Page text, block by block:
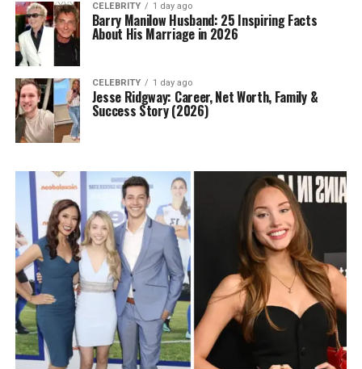
CELEBRITY 1 day ago
Barry Manilow Husband: 25 Inspiring Facts
About His Marriage in 2026
CELEBRITY 1 day ago
Jesse Ridgway: Career, Net Worth, Family &
Success Story (2026)